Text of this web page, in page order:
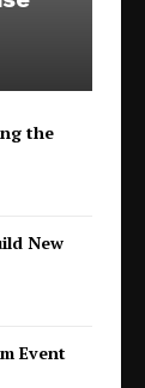
the
New
Event